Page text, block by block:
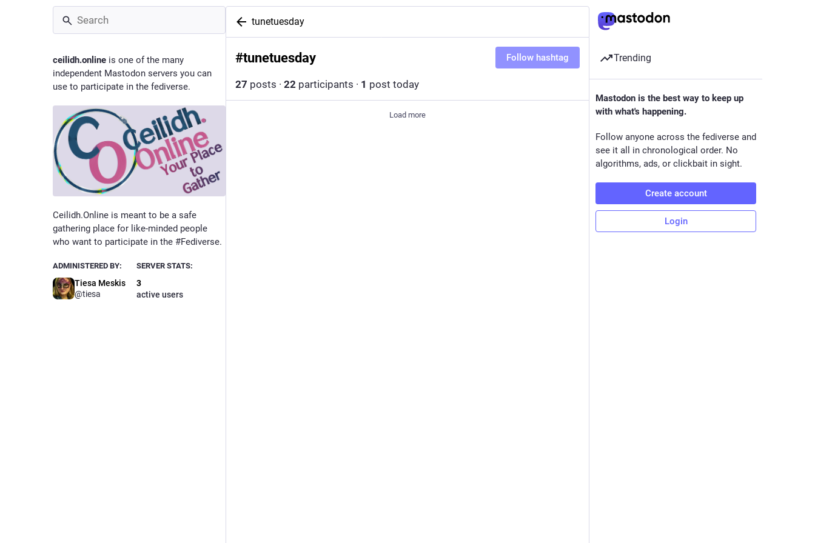
ceilidh.online is one of the many
independent Mastodon servers you can
use to participate in the fediverse.
Ceilidh.Online is meant to be a safe
gathering place for like-minded people
who want to participate in the #Fediverse.
ADMINISTERED BY:
Tiesa Meskis
@tiesa
SERVER STATS:
3
active users
tunetuesday
#tunetuesday Follow hashtag
27 posts · 22 participants · 1 post today
Load more
Trending
Mastodon is the best way to keep up
with what's happening.
Follow anyone across the fediverse and
see it all in chronological order. No
algorithms, ads, or clickbait in sight.
Create account
Login